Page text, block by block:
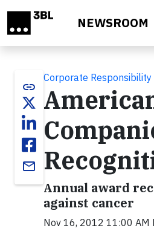
NEWSROOM
link
email
Corporate Responsibility
Annual award
against cancer
Nov 16, 2012 11:00 AM